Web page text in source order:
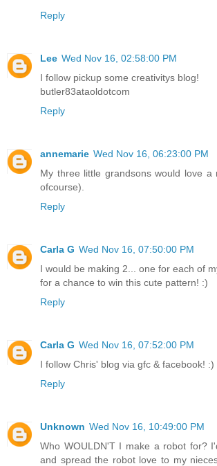
Reply
Lee Wed Nov 16, 02:58:00 PM
I follow pickup some creativitys blog!
butler83ataoldotcom
Reply
annemarie Wed Nov 16, 06:23:00 PM
My three little grandsons would love a
ofcourse).
Reply
Carla G Wed Nov 16, 07:50:00 PM
I would be making 2... one for each of
for a chance to win this cute pattern! :)
Reply
Carla G Wed Nov 16, 07:52:00 PM
I follow Chris' blog via gfc & facebook! :)
Reply
Unknown Wed Nov 16, 10:49:00 PM
Who WOULDN'T I make a robot for?
and spread the robot love to my